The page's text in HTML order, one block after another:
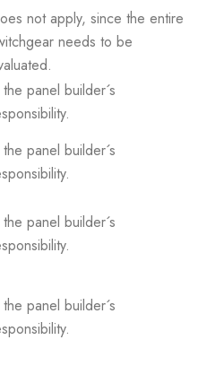
not apply, since the entire
needs to be
the panel builder´s
the panel builder´s
the panel builder´s
the panel builder´s